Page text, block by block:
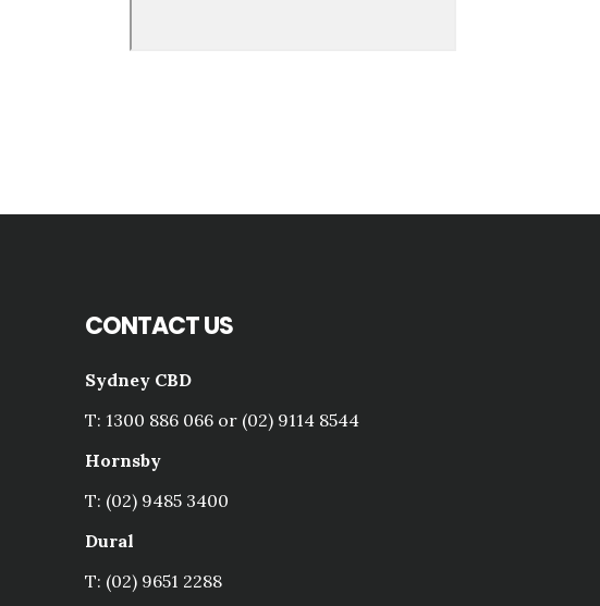
CONTACT US
Sydney CBD
T: 1300 886 066 or (02) 9114 8544
Hornsby
T: (02) 9485 3400
Dural
T: (02) 9651 2288